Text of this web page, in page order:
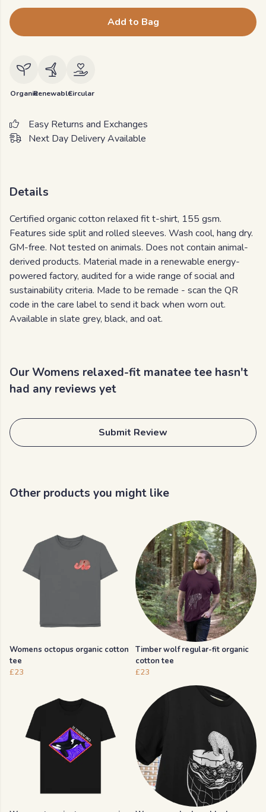
Add to Bag
OrganicRenewableCircular
Easy Returns and Exchanges
Next Day Delivery Available
Details
Certified organic cotton relaxed fit t-shirt, 155 gsm.
Features side split and rolled sleeves. Wash cool, hang dry.
GM-free. Not tested on animals. Does not contain animal-
derived products. Material made in a renewable energy-
powered factory, audited for a wide range of social and
sustainability criteria. Made to be remade - scan the QR
code in the care label to send it back when worn out.
Available in slate grey, black, and oat.
Our Womens relaxed-fit manatee tee hasn't
had any reviews yet
Submit Review
Other products you might like
Womens octopus organic cotton
tee
£23
Timber wolf regular-fit organic
cotton tee
£23